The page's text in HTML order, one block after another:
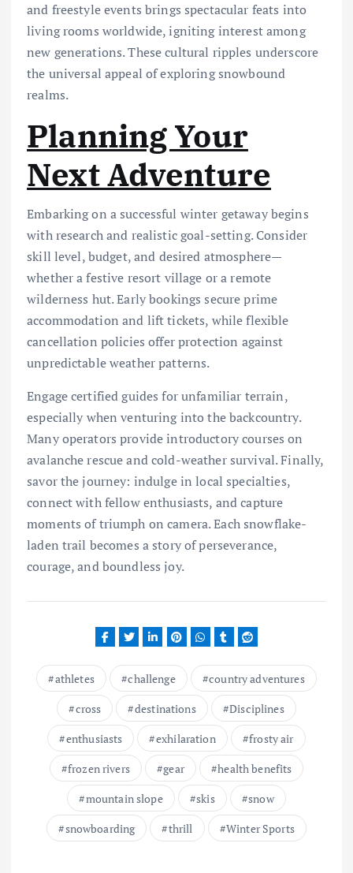
and freestyle events brings spectacular feats into
living rooms worldwide, igniting interest among
new generations. These cultural ripples underscore
the universal appeal of exploring snowbound
realms.
Planning Your
Next Adventure
Embarking on a successful winter getaway begins
with research and realistic goal-setting. Consider
skill level, budget, and desired atmosphere—
whether a festive resort village or a remote
wilderness hut. Early bookings secure prime
accommodation and lift tickets, while flexible
cancellation policies offer protection against
unpredictable weather patterns.
Engage certified guides for unfamiliar terrain,
especially when venturing into the backcountry.
Many operators provide introductory courses on
avalanche rescue and cold-weather survival. Finally,
savor the journey: indulge in local specialties,
connect with fellow enthusiasts, and capture
moments of triumph on camera. Each snowflake-
laden trail becomes a story of perseverance,
courage, and boundless joy.
athletes challenge
country adventures
cross
destinations
Disciplines
enthusiasts
exhilaration
frosty air
frozen rivers
gear
health benefits
mountain slope
skis
snow
snowboarding
thrill Winter Sports